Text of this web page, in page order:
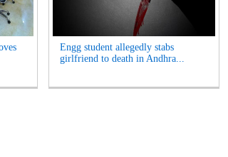
Engg student allegedly stabs
girlfriend to death in Andhra...